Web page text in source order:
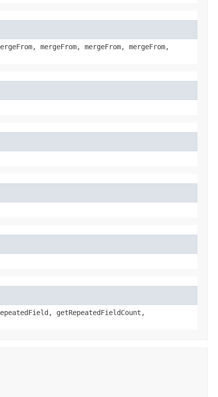
mergeFrom, mergeFrom, mergeFrom,
getRepeatedFieldCount,